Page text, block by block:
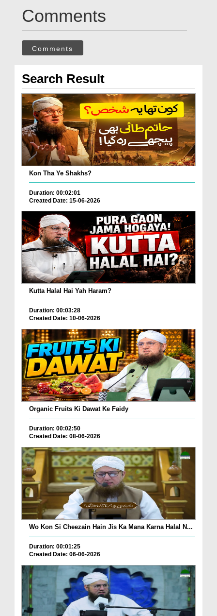
Comments
Comments
Search Result
Kon Tha Ye Shakhs?
Duration: 00:02:01
Created Date: 15-06-2026
Kutta Halal Hai Yah Haram?
Duration: 00:03:28
Created Date: 10-06-2026
Organic Fruits Ki Dawat Ke Faidy
Duration: 00:02:50
Created Date: 08-06-2026
Wo Kon Si Cheezain Hain Jis Ka Mana Karna Halal N...
Duration: 00:01:25
Created Date: 06-06-2026